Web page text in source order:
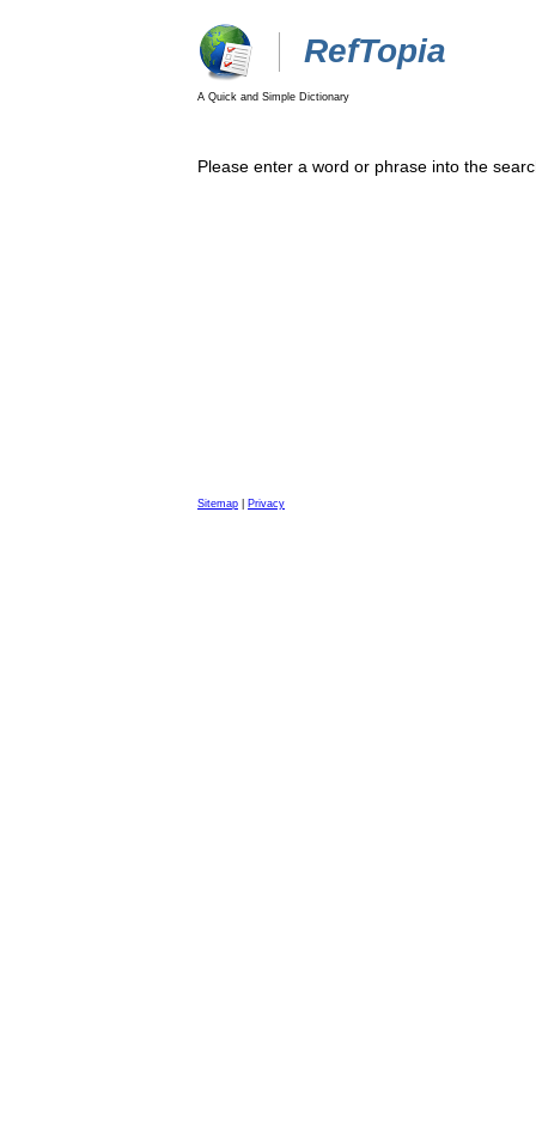
RefTopia
A Quick and Simple Dictionary
Please enter a word or phrase into the
Sitemap Privacy